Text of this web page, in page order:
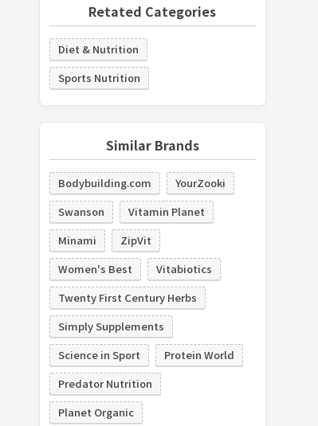
Retated Categories
Diet & Nutrition
Sports Nutrition
Similar Brands
Bodybuilding.com
YourZooki
Swanson
Vitamin Planet
Minami
ZipVit
Women's Best
Vitabiotics
Twenty First Century Herbs
Simply Supplements
Science in Sport
Protein World
Predator Nutrition
Planet Organic